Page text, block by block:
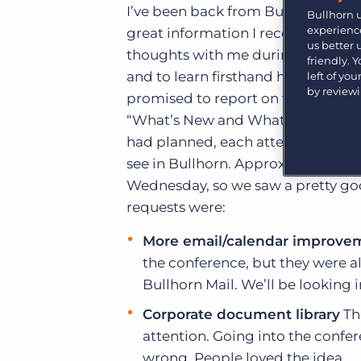
Bullhorn Platform
Bullhorn Recruitment Cloud
Learn what recruiters think about the latest trends
Become a partner
Our customers can choose from a wide array of
solutions to help create better business outcomes.
Bullhorn Ventures
Accelerating growth in the recruitment tech ecosystem.
I’ve been back from Bullhorn
great information I received from
thoughts with me during the
and to learn firsthand how you
promised to report on the
“What’s New and What’s
had planned, each attendee had
see in Bullhorn. Approximately
Wednesday, so we saw a pretty
requests were:
More email/calendar
the conference, but they were
Bullhorn Mail. We’ll be
Corporate document library
attention. Going into the
wrong. People loved the idea.
Bullhorn
us better
friendly.
left of
by